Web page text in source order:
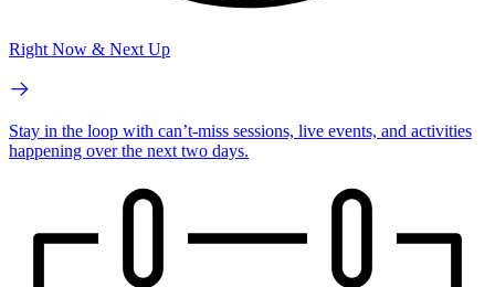
Right Now & Next Up
Stay in the loop with can’t-miss sessions, live events, and activities
happening over the next two days.